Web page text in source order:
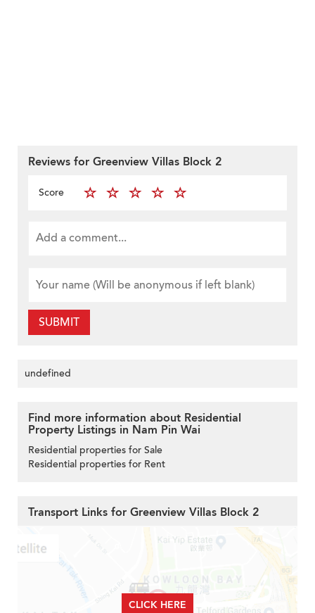
Reviews for Greenview Villas Block 2
Score
SUBMIT
undefined
Find more information about Residential
Property Listings in Nam Pin Wai
Residential properties for Sale
Residential properties for Rent
Transport Links for Greenview Villas Block 2
CLICK HERE